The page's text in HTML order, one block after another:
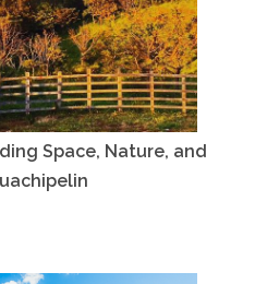
Space, Nature, and